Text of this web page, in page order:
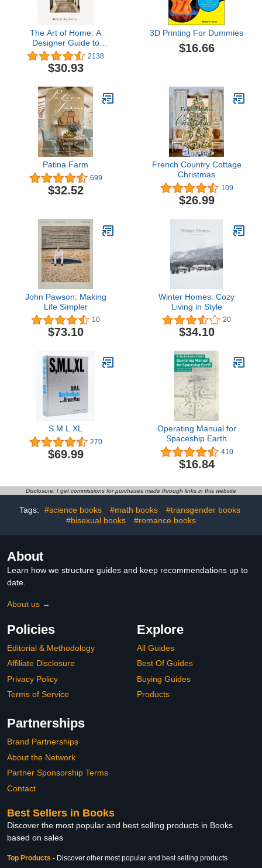
The Art of Home: A
Designer Guide to
Creating an Elevated Yet
Approachable Home
2138
$30.93
3D Printing For Dummies
$16.66
Patina Farm
699
$32.52
French Country Cottage
Christmas
109
$26.99
John Pawson: Making
Life Simpler
10
$73.10
Winter Homes: Cozy
Living in Style
20
$34.10
S M L XL
270
$69.99
Operating Manual for
Spaceship Earth
410
$16.84
Disclosure: I get commissions for purchases made through links in this website
Tags: #science books #math books
#transgender books
#bisexual books
#romance books
About
Learn how we structure guides and keep recommendations up to
date.
About us →
Policies
Editorial & Methodology
Affiliate Disclosure
Privacy Policy
Terms of Service
Explore
All Guides
Best Of Guides
Buying Guides
Products
Partnerships
Brand Partnerships
About the Network
Partner Sponsorship Terms
Contact
Best Sellers in Books
Discover the most popular and best selling products in Books
based on sales
Top Products - Discover other most popular and best selling products